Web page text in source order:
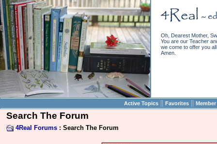
Oh, Dearest Mother,
You are our Teacher
we come to offer you
Amen.
Active Topics || Favorites ||
Search The Forum
4Real Forums : Search The Forum